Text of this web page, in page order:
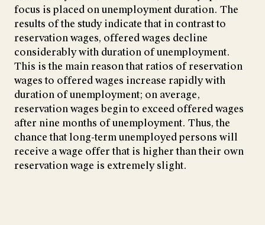
focus is placed on unemployment duration. The
results of the study indicate that in contrast to
reservation wages, offered wages decline
considerably with duration of unemployment.
This is the main reason that ratios of reservation
wages to offered wages increase rapidly with
duration of unemployment; on average,
reservation wages begin to exceed offered wages
after nine months of unemployment. Thus, the
chance that long-term unemployed persons will
receive a wage offer that is higher than their own
reservation wage is extremely slight.